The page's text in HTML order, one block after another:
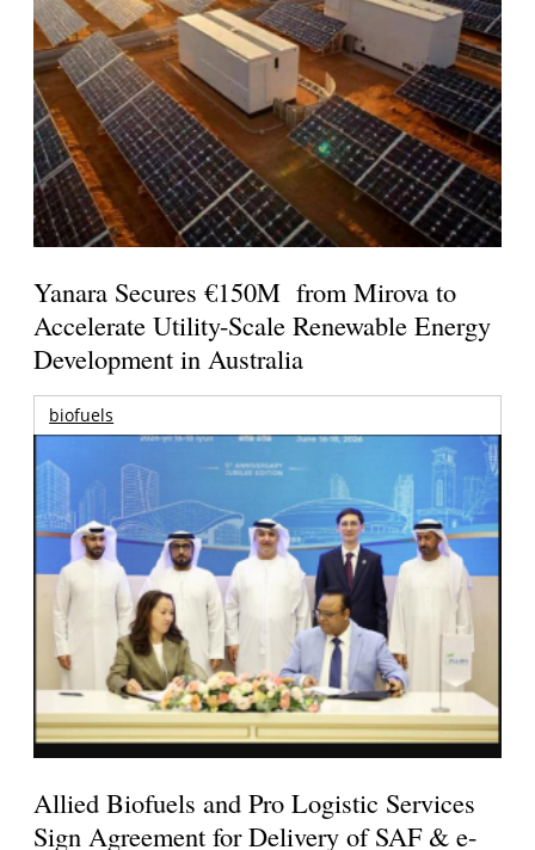
Yanara Secures €150M from Mirova to
Accelerate Utility-Scale Renewable Energy
Development in Australia
biofuels
Allied Biofuels and Pro Logistic Services
Sign Agreement for Delivery of SAF & e-